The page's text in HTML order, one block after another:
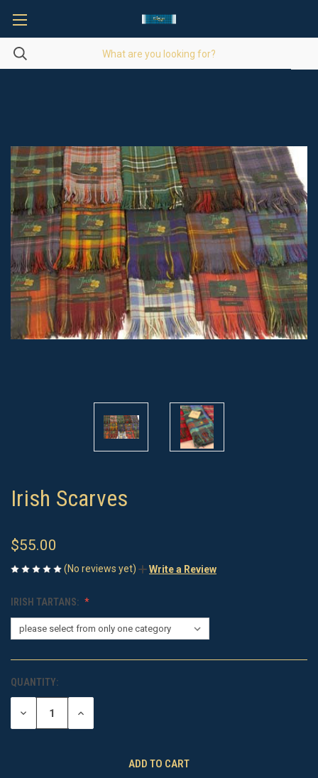
Irish Scarves
$55.00
(No reviews yet) Write a Review
IRISH TARTANS:
CURRENT
STOCK:
QUANTITY:
DECREASE
OF
INCREASE
OF